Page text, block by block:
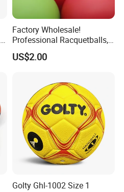
Factory Wholesale!
Professional Racquetballs,
Quick Prototyping,
Customizable
US$2.00
Golty Ghl-1002 Size 1